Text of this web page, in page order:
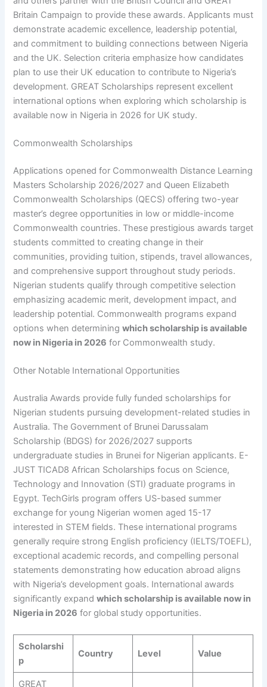
Britain Campaign to provide these awards. Applicants must
demonstrate academic excellence, leadership potential,
and commitment to building connections between Nigeria
and the UK. Selection criteria emphasize how candidates
plan to use their UK education to contribute to Nigeria’s
development. GREAT Scholarships represent excellent
international options when exploring which scholarship is
available now in Nigeria in 2026 for UK study.
Commonwealth Scholarships
Applications opened for Commonwealth Distance Learning
Masters Scholarship 2026/2027 and Queen Elizabeth
Commonwealth Scholarships (QECS) offering two-year
master’s degree opportunities in low or middle-income
Commonwealth countries. These prestigious awards target
students committed to creating change in their
communities, providing tuition, stipends, travel allowances,
and comprehensive support throughout study periods.
Nigerian students qualify through competitive selection
emphasizing academic merit, development impact, and
leadership potential. Commonwealth programs expand
options when determiningwhich scholarship is available
now in Nigeria in 2026 for Commonwealth study.
Other Notable International Opportunities
Australia Awards provide fully funded scholarships for
Nigerian students pursuing development-related studies in
Australia. The Government of Brunei Darussalam
Scholarship (BDGS) for 2026/2027 supports
undergraduate studies in Brunei for Nigerian applicants. E-
JUST TICAD8 African Scholarships focus on Science,
Technology and Innovation (STI) graduate programs in
Egypt. TechGirls program offers US-based summer
exchange for young Nigerian women aged 15-17
interested in STEM fields. These international programs
generally require strong English proficiency (IELTS/TOEFL),
exceptional academic records, and compelling personal
statements demonstrating how education abroad aligns
with Nigeria’s development goals. International awards
significantly expandwhich scholarship is available now in
Nigeria in 2026 for global study opportunities.
Scholarshi
p
Country Level Value
GREAT